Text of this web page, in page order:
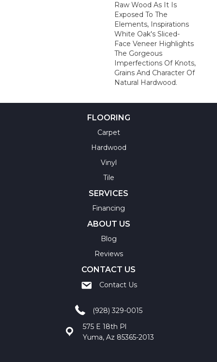
Raw Wood As It Is
Exposed To The
Elements, Inspirations
White Oak's Sliced-
Face Veneer Highlights
The Gorgeous
Imperfections Of Knots,
Grains And Character Of
Natural Hardwood.
FLOORING
Carpet
Hardwood
Vinyl
Tile
SERVICES
Financing
ABOUT US
Blog
Reviews
CONTACT US
Contact Us
(928) 329-0015
575 E 18th Pl
Yuma, Az 85365-2013